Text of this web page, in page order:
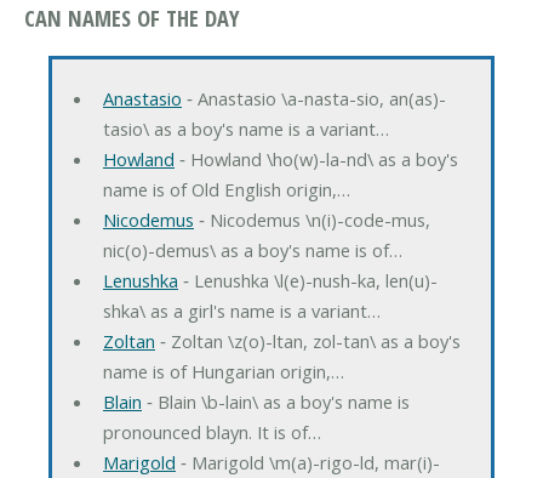
CAN NAMES OF THE DAY
Anastasio ‐ Anastasio \a-nasta-sio, an(as)-
tasio\ as a boy's name is a variant…
Howland ‐ Howland \ho(w)-la-nd\ as a boy's
name is of Old English origin,…
Nicodemus ‐ Nicodemus \n(i)-code-mus,
nic(o)-demus\ as a boy's name is of…
Lenushka ‐ Lenushka \l(e)-nush-ka, len(u)-
shka\ as a girl's name is a variant…
Zoltan ‐ Zoltan \z(o)-ltan, zol-tan\ as a boy's
name is of Hungarian origin,…
Blain ‐ Blain \b-lain\ as a boy's name is
pronounced blayn. It is of…
Marigold ‐ Marigold \m(a)-rigo-ld, mar(i)-